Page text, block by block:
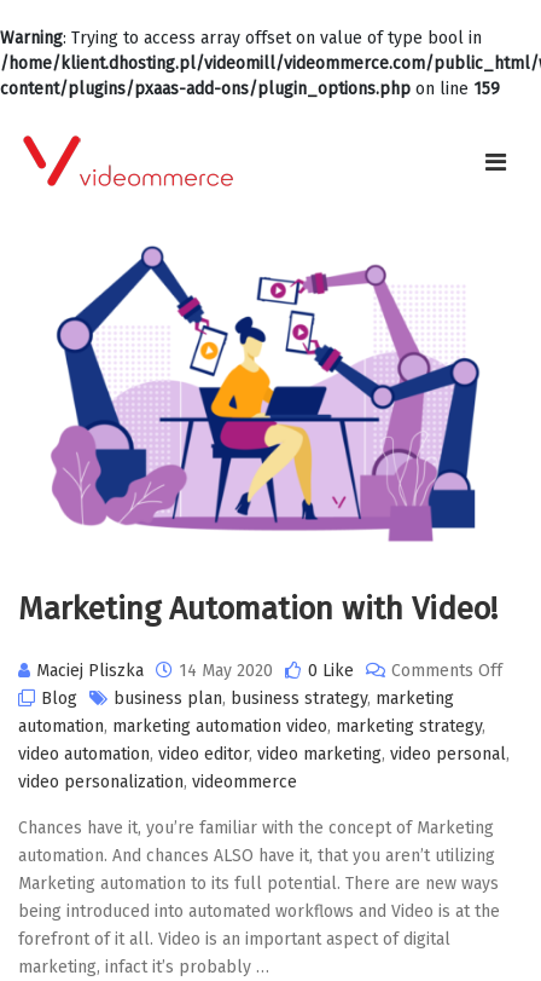
Warning: Trying to access array offset on value of type bool in
/home/klient.dhosting.pl/videomill/videommerce.com/
content/plugins/pxaas-add-ons/plugin_options.php on line 159
Marketing Automation with Video!
Maciej Pliszka 14 May 2020 0 Like Comments Offon
with
Blog business plan, business strategy, marketing
automation, marketing automation video, marketing strategy,
video automation, video editor, video marketing, video personal,
video personalization, videommerce
Chances have it, you’re familiar with the concept of Marketing
automation. And chances ALSO have it, that you aren’t utilizing
Marketing automation to its full potential. There are new ways
being introduced into automated workflows and Video is at the
forefront of it all. Video is an important aspect of digital
marketing, infact it’s probably …